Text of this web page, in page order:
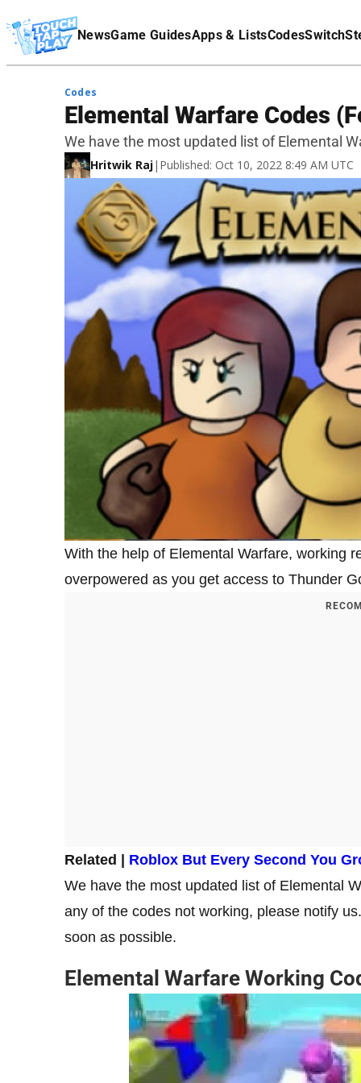
NewsGame GuidesApps & ListsCodesSwitch
Affiliate Disclaimer
Codes
Elemental Warfare Codes
We have the most updated list of Elemental
Hritwik Raj| Published: Oct 10, 2022 8:49 AM UTC
With the help of Elemental Warfare, working
overpowered as you get access to Thunder
Related | Roblox But Every Second You
We have the most updated list of Elemental
any of the codes not working, please notify
soon as possible.
Elemental Warfare Working